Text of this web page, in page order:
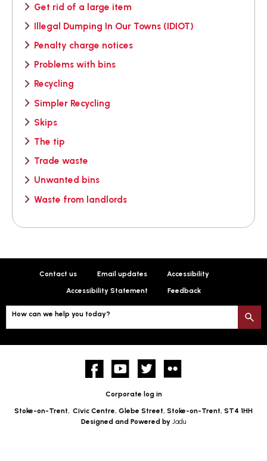
Get rid of a large item
Illegal Dumping In Our Towns (IDIOT)
Penalty charge notices
Problems with bins
Recycling
Simpler Recycling
Skips
The tip
Trade waste
Unwanted bins
Waste from landlords
Contact us Email updates Accessibility
Accessibility Statement Feedback
How can we help you today?
FacebookYouTube twitter
Corporate log in
Stoke-on-Trent, Civic Centre, Glebe Street, Stoke-on-Trent, ST4 1HH
Designed and Powered by Jadu